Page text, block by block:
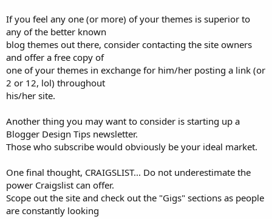
If you feel any one (or more) of your themes is superior to
any of the better known
blog themes out there, consider contacting the site owners
and offer a free copy of
one of your themes in exchange for him/her posting a link (or
2 or 12, lol) throughout
his/her site.
Another thing you may want to consider is starting up a
Blogger Design Tips newsletter.
Those who subscribe would obviously be your ideal market.
One final thought, CRAIGSLIST... Do not underestimate the
power Craigslist can offer.
Scope out the site and check out the "Gigs" sections as people
are constantly looking